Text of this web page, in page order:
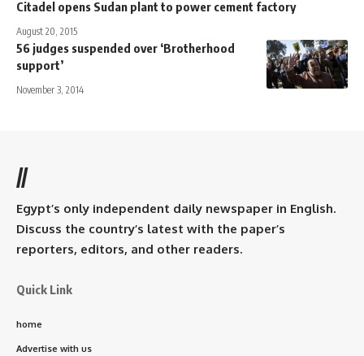
Citadel opens Sudan plant to power cement factory
August 20, 2015
56 judges suspended over ‘Brotherhood
support’
November 3, 2014
//
Egypt’s only independent daily newspaper in English.
Discuss the country’s latest with the paper’s
reporters, editors, and other readers.
Quick Link
home
Advertise with us